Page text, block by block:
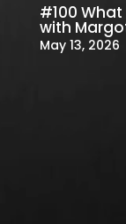
#100
with
May 13, 2026